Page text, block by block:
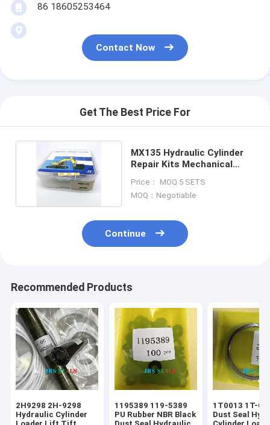
86 18605253464
Contact Now
Get The Best Price For
MX135 Hydraulic Cylinder
Repair Kits Mechanical
Price： MOQ 5 SETS
MOQ：Negotiable
Continue
Recommended Products
2H9298 2H-9298
Hydraulic Cylinder
1195389 119-5389
PU Rubber NBR Black
1T0013 1T-
Dust Seal